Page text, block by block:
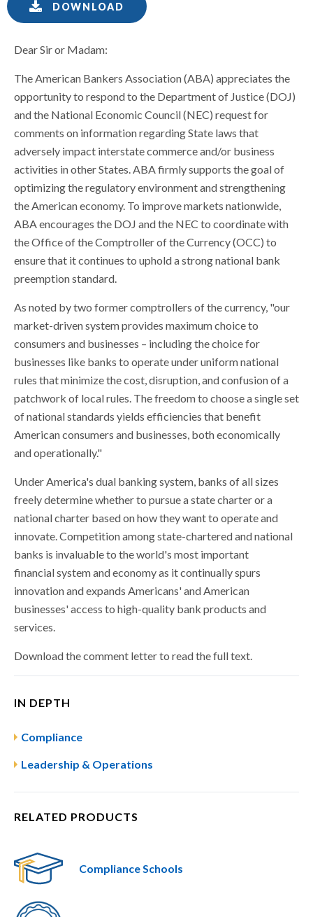
DOWNLOAD
Dear Sir or Madam:
The American Bankers Association (ABA) appreciates the
opportunity to respond to the Department of Justice (DOJ)
and the National Economic Council (NEC) request for
comments on information regarding State laws that
adversely impact interstate commerce and/or business
activities in other States. ABA firmly supports the goal of
optimizing the regulatory environment and strengthening
the American economy. To improve markets nationwide,
ABA encourages the DOJ and the NEC to coordinate with
the Office of the Comptroller of the Currency (OCC) to
ensure that it continues to uphold a strong national bank
preemption standard.
As noted by two former comptrollers of the currency, "our
market-driven system provides maximum choice to
consumers and businesses – including the choice for
businesses like banks to operate under uniform national
rules that minimize the cost, disruption, and confusion of a
patchwork of local rules. The freedom to choose a single set
of national standards yields efficiencies that benefit
American consumers and businesses, both economically
and operationally."
Under America's dual banking system, banks of all sizes
freely determine whether to pursue a state charter or a
national charter based on how they want to operate and
innovate. Competition among state-chartered and national
banks is invaluable to the world's most important
financial system and economy as it continually spurs
innovation and expands Americans' and American
businesses' access to high-quality bank products and
services.
Download the comment letter to read the full text.
IN DEPTH
Compliance
Leadership & Operations
RELATED PRODUCTS
Compliance Schools